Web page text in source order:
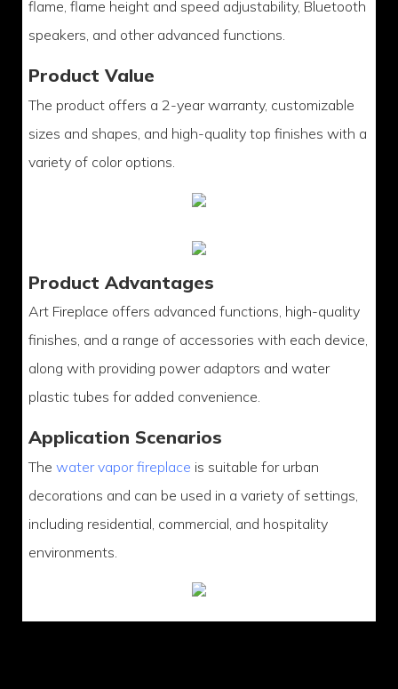
flame, flame height and speed adjustability, Bluetooth
speakers, and other advanced functions.
Product Value
The product offers a 2-year warranty, customizable
sizes and shapes, and high-quality top finishes with a
variety of color options.
Product Advantages
Art Fireplace offers advanced functions, high-quality
finishes, and a range of accessories with each device,
along with providing power adaptors and water
plastic tubes for added convenience.
Application Scenarios
The water vapor fireplace is suitable for urban
decorations and can be used in a variety of settings,
including residential, commercial, and hospitality
environments.